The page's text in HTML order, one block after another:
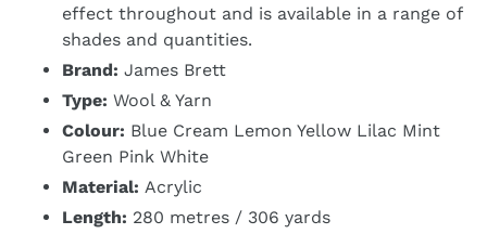
effect throughout and is available in a range of
shades and quantities.
Brand: James Brett
Type: Wool & Yarn
Colour: Blue Cream Lemon Yellow Lilac Mint
Green Pink White
Material: Acrylic
Length: 280 metres / 306 yards